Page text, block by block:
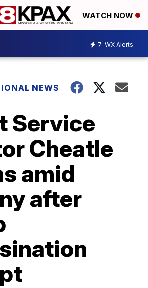
WATCH NOW
7 WX Alerts
NEWS
Service
Cheatle
amid
after